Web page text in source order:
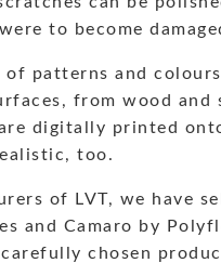
to become
of patterns and
from wood and
digitally printed
too.
of LVT, we have
and Camaro by
chosen